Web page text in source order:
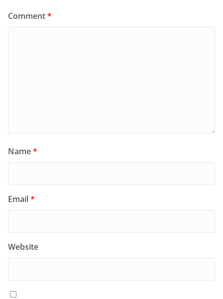
Comment*
Name*
Email*
Website